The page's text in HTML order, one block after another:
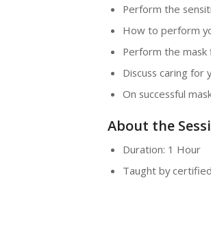
Perform the
How to perform
Perform the mask
Discuss caring for
On successful
About the
Duration: 1 Hour
Taught by